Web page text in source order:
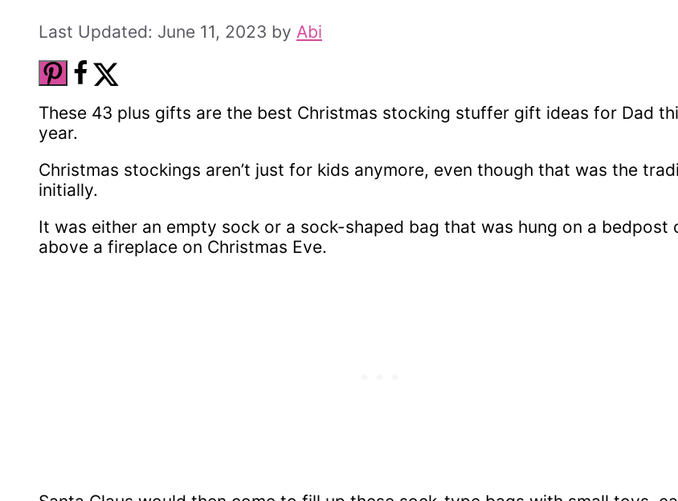
June 11, 2023 by Abi
These 43 plus gifts are the best Christmas stocking stuffer gift ideas for Dad
year.
Christmas stockings aren’t just for kids anymore, even though that was the
initially.
It was either an empty sock or a sock-shaped bag that was hung on a bedpost
above a fireplace on Christmas Eve.